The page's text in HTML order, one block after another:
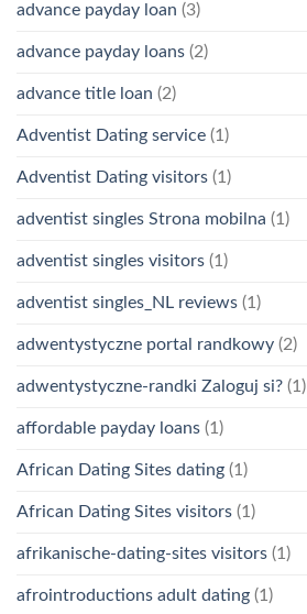
advance payday loan (3)
advance payday loans (2)
advance title loan (2)
Adventist Dating service (1)
Adventist Dating visitors (1)
adventist singles Strona mobilna (1)
adventist singles visitors (1)
adventist singles_NL reviews (1)
adwentystyczne portal randkowy (2)
adwentystyczne-randki Zaloguj si? (1)
affordable payday loans (1)
African Dating Sites dating (1)
African Dating Sites visitors (1)
afrikanische-dating-sites visitors (1)
afrointroductions adult dating (1)